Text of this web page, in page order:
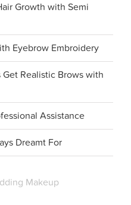
Growth with Semi
Eyebrow Embroidery
Realistic Brows with
Assistance
Dreamt For
Makeup